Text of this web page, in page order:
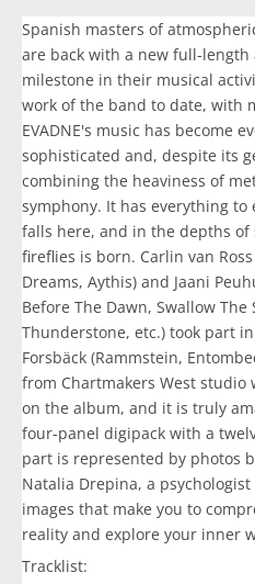
Spanish masters of
are back with a new full-
milestone in their musical
work of the band to date, with
EVADNE's music has become
sophisticated and, despite its
combining the heaviness of
symphony. It has everything
falls here, and in the depths of
fireflies is born. Carlin van
Dreams, Aythis) and Jaani
Before The Dawn, Swallow The
Thunderstone, etc.) took part
Forsbäck (Rammstein,
from Chartmakers West studio
on the album, and it is truly
four-panel digipack with a
part is represented by photos
Natalia Drepina, a
images that make you to
reality and explore your inner
Tracklist: